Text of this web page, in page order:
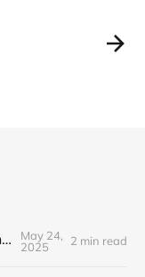
America on the brink? Listen to this...
May 24,
2025
2 min read